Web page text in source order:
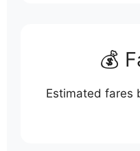
💰
Estimated fares